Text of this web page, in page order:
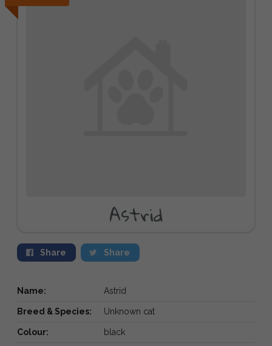
Astrid
Share Share
Name: Astrid
Breed & Species: Unknown cat
Colour: black